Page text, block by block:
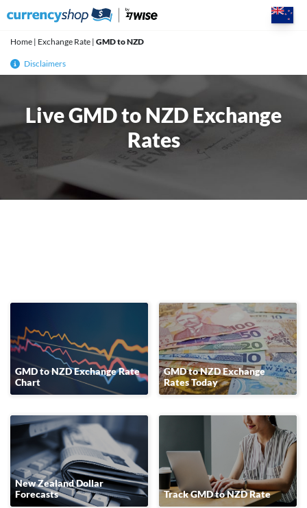
Home | Exchange Rate | GMD to NZD
Disclaimers
Live GMD to NZD Exchange
Rates
GMD to NZD Exchange Rate
Chart
GMD to NZD Exchange
Rates Today
New Zealand Dollar
Forecasts
Track GMD to NZD Rate